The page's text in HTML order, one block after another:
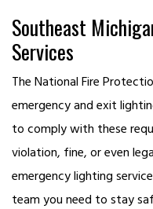
Southeast
Services
The National Fire
emergency and exit
to comply with these
violation, fine, or even
emergency lighting
team you need to stay